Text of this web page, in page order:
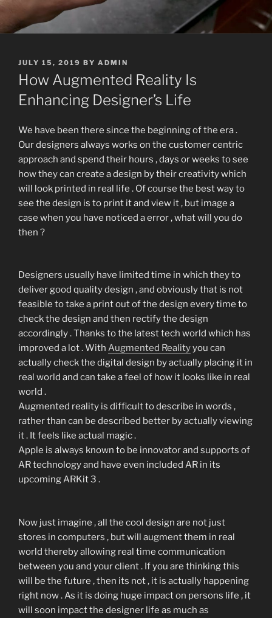
POSTED
ON
JULY 15, 2019 BY ADMIN
How Augmented Reality Is
Enhancing Designer’s Life
We have been there since the beginning of the era .
Our designers always works on the customer centric
approach and spend their hours , days or weeks to see
how they can create a design by their creativity which
will look printed in real life . Of course the best way to
see the design is to print it and view it , but image a
case when you have noticed a error , what will you do
then ?
Designers usually have limited time in which they to
deliver good quality design , and obviously that is not
feasible to take a print out of the design every time to
check the design and then rectify the design
accordingly . Thanks to the latest tech world which has
improved a lot . With Augmented Realityyou can
actually check the digital design by actually placing it in
real world and can take a feel of how it looks like in real
world .
Augmented reality is difficult to describe in words ,
rather than can be described better by actually viewing
it . It feels like actual magic .
Apple is always known to be innovator and supports of
AR technology and have even included AR in its
upcoming ARKit 3 .
Now just imagine , all the cool design are not just
stores in computers , but will augment them in real
world thereby allowing real time communication
between you and your client . If you are thinking this
will be the future , then its not , it is actually happening
right now . As it is doing huge impact on persons life , it
will soon impact the designer life as much as